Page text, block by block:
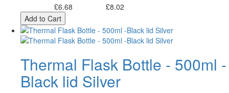
£6.68
£8.02
Add to Cart
Thermal Flask Bottle - 500ml -
Black lid Silver